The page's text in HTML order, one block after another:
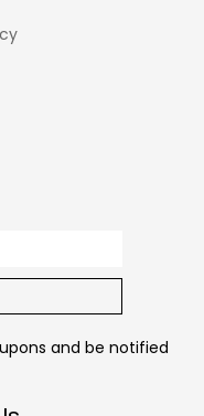
and be notified